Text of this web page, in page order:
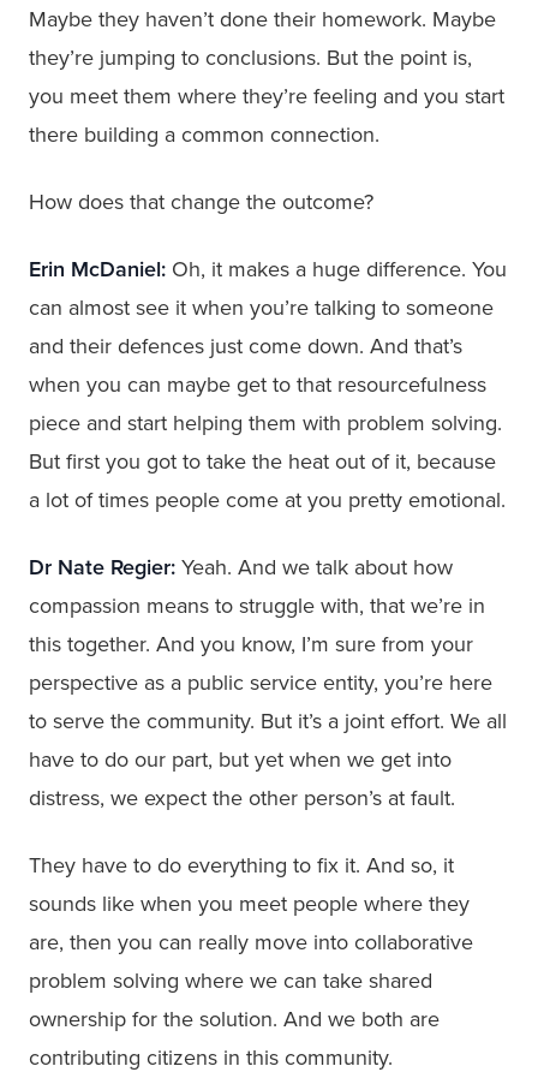
Maybe they haven’t done their homework. Maybe
they’re jumping to conclusions. But the point is,
you meet them where they’re feeling and you start
there building a common connection.
How does that change the outcome?
Erin McDaniel: Oh, it makes a huge difference. You
can almost see it when you’re talking to someone
and their defences just come down. And that’s
when you can maybe get to that resourcefulness
piece and start helping them with problem solving.
But first you got to take the heat out of it, because
a lot of times people come at you pretty emotional.
Dr Nate Regier: Yeah. And we talk about how
compassion means to struggle with, that we’re in
this together. And you know, I’m sure from your
perspective as a public service entity, you’re here
to serve the community. But it’s a joint effort. We all
have to do our part, but yet when we get into
distress, we expect the other person’s at fault.
They have to do everything to fix it. And so, it
sounds like when you meet people where they
are, then you can really move into collaborative
problem solving where we can take shared
ownership for the solution. And we both are
contributing citizens in this community.